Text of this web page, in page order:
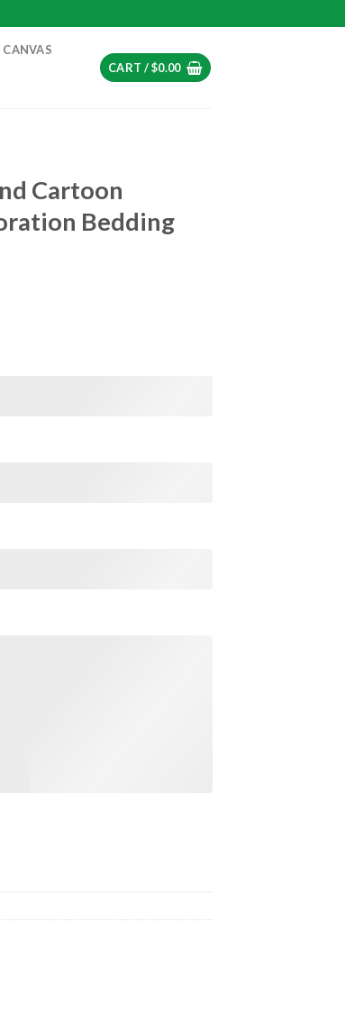
CANVAS
CART /$0.00
Cartoon
Bedding